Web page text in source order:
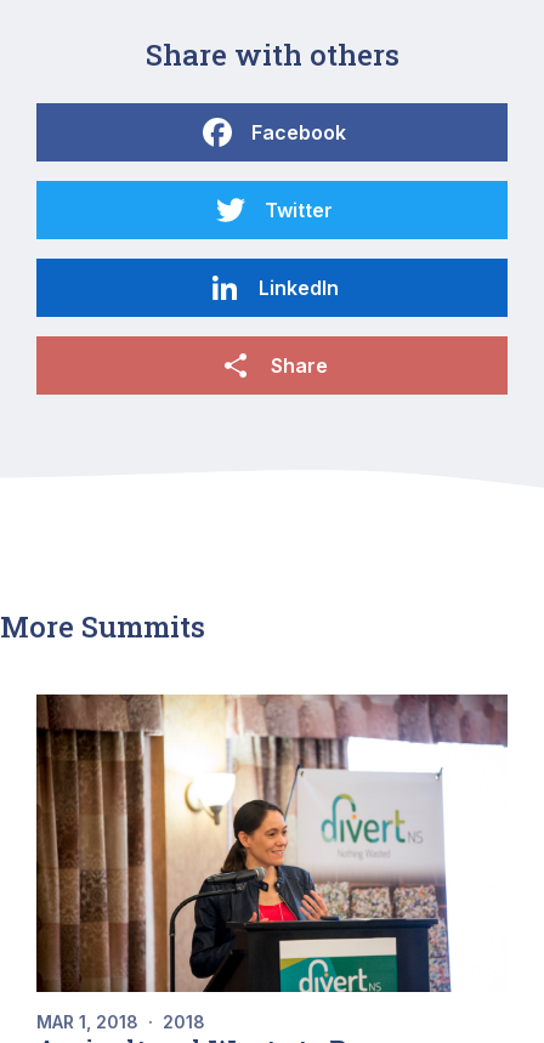
Share with others
Facebook
Twitter
LinkedIn
Share
More Summits
MAR 1, 2018 · 2018